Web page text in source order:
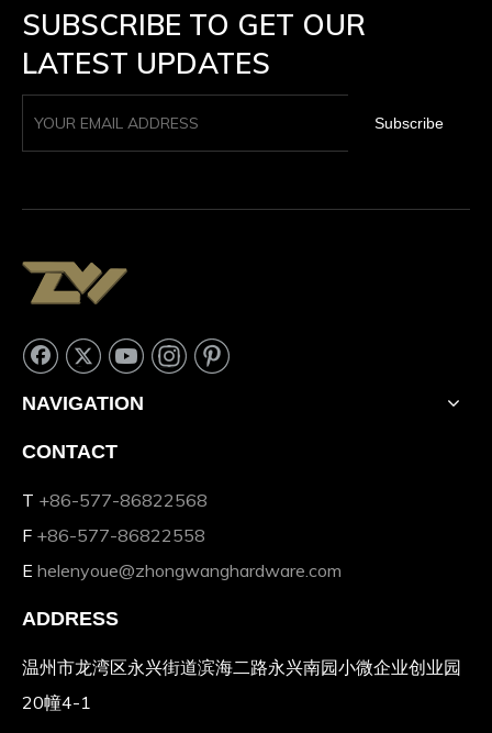
SUBSCRIBE TO GET OUR
LATEST UPDATES
Subscribe
NAVIGATION
CONTACT
T +86-577-86822568
F +86-577-86822558
E helenyoue@zhongwanghardware.com
ADDRESS
温州市龙湾区永兴街道滨海二路永兴南园小微企业创业园
20幢4-1